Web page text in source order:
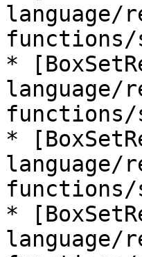
functions/
*
functions/
*
functions/
*